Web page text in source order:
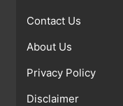
Contact Us
About Us
Privacy Policy
Disclaimer